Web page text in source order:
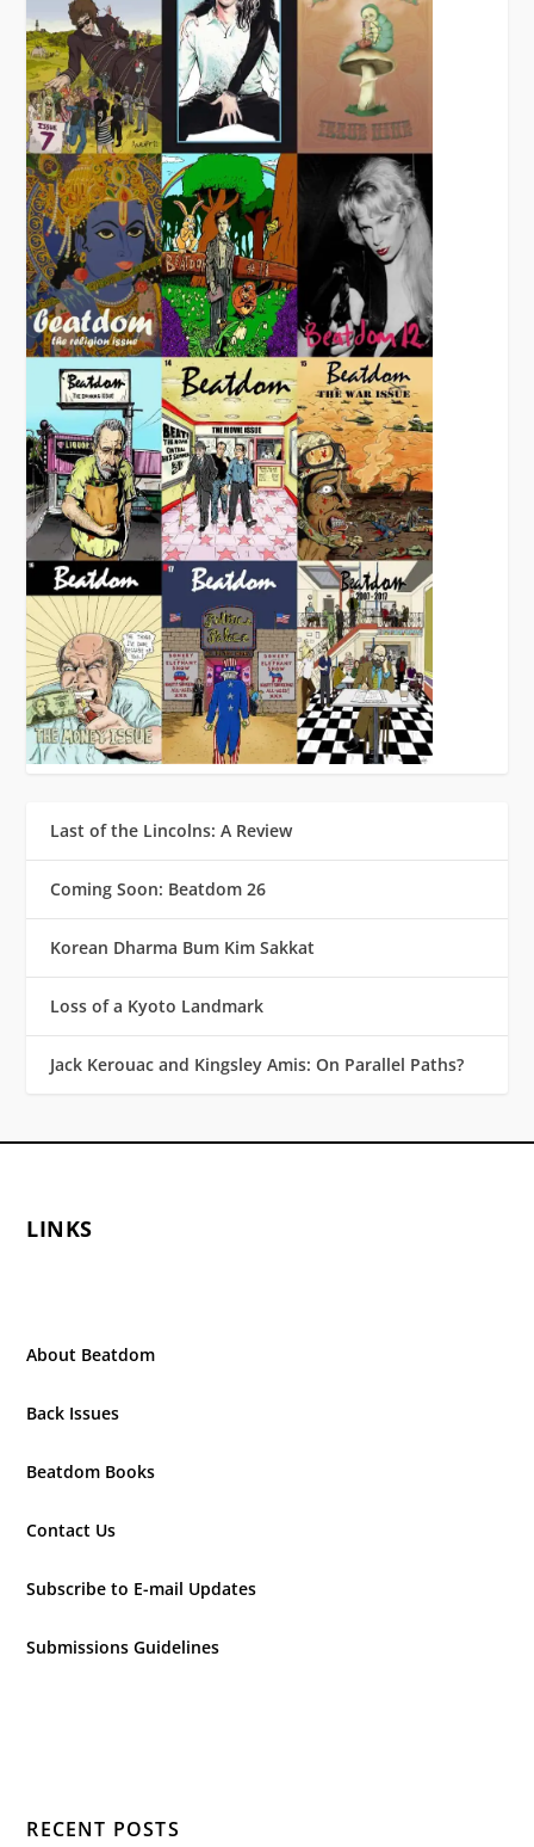
Last of the Lincolns: A Review
Coming Soon: Beatdom 26
Korean Dharma Bum Kim Sakkat
Loss of a Kyoto Landmark
Jack Kerouac and Kingsley Amis: On Parallel Paths?
LINKS
About Beatdom
Back Issues
Beatdom Books
Contact Us
Subscribe to E-mail Updates
Submissions Guidelines
RECENT POSTS